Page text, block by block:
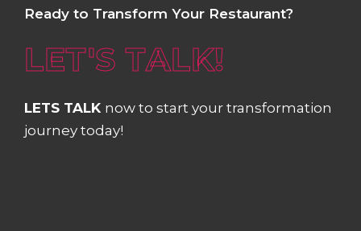
Ready to Transform Your Restaurant?
LET'S TALK!
LETS TALK now to start your transformation
journey today!